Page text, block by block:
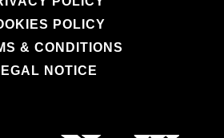
POLICY
& CONDITIONS
NOTICE